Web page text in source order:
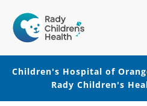
Hospital
of
Orange
County
Children's Hospital of
Rady Children's